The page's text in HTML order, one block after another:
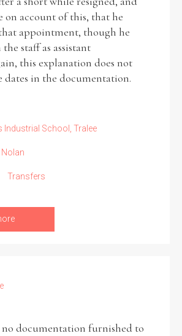
on account of this, that he
appointment, though he
staff as assistant
this explanation does not
dates in the documentation.
Industrial School, Tralee
Transfers
no documentation furnished to